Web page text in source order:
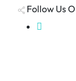
Follow Us